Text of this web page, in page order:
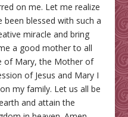
on me. Let me realize
blessed with such a
miracle and bring
a good mother to all
of Mary, the Mother of
of Jesus and Mary I
my family. Let us all be
and attain the